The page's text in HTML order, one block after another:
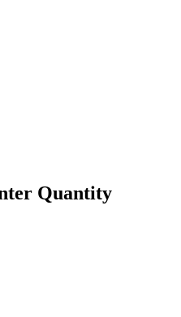
Quantity